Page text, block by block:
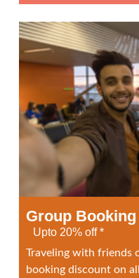
Group
Upto 20% off *
Traveling with friends
booking discount on